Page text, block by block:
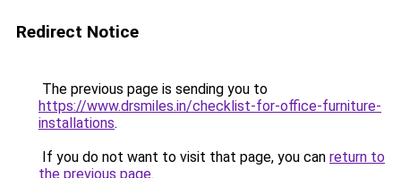
Redirect Notice
The previous page is sending you to
https://www.drsmiles.in/checklist-for-office-furniture-
installations.
If you do not want to visit that page, you can return to
the previous page.